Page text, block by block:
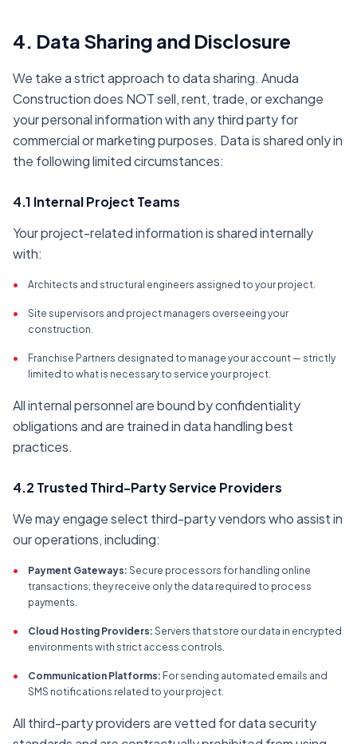
4. Data Sharing and Disclosure
We take a strict approach to data sharing. Anuda
Construction does NOT sell, rent, trade, or exchange
your personal information with any third party for
commercial or marketing purposes. Data is shared only in
the following limited circumstances:
4.1 Internal Project Teams
Your project-related information is shared internally
with:
• Architects and structural engineers assigned to your project.
•
Site supervisors and project managers overseeing your
construction.
•
Franchise Partners designated to manage your account — strictly
limited to what is necessary to service your project.
All internal personnel are bound by confidentiality
obligations and are trained in data handling best
practices.
4.2 Trusted Third-Party Service Providers
We may engage select third-party vendors who assist in
our operations, including:
• Payment Gateways: Secure processors for handling online
transactions; they receive only the data required to process
payments.
• Cloud Hosting Providers: Servers that store our data in encrypted
environments with strict access controls.
• Communication Platforms: For sending automated emails and
SMS notifications related to your project.
All third-party providers are vetted for data security